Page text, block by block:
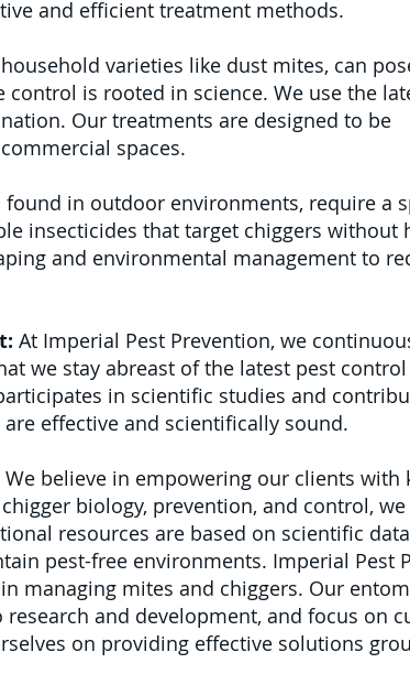
and efficient treatment methods.
varieties like dust mites, can
is rooted in science. We use the
Our treatments are designed to be
spaces.
found in outdoor environments, require a
insecticides that target chiggers without
and environmental management to
At Imperial Pest Prevention, we
we stay abreast of the latest pest
in scientific studies and
effective and scientifically sound.
We believe in empowering our clients with
biology, prevention, and control,
resources are based on scientific
pest-free environments. Imperial Pest
managing mites and chiggers. Our
and development, and focus on
on providing effective solutions